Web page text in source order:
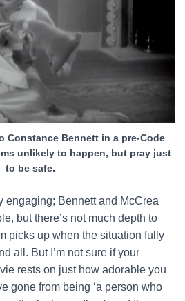
Constance Bennett in a pre-Code
unlikely to happen, but pray just
to be safe.
engaging; Bennett and McCrea
but there’s not much depth to
picks up when the situation fully
all. But I’m not sure if your
rests on just how adorable you
gone from being ‘a person who